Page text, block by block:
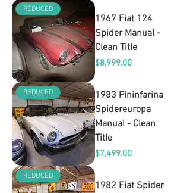
REDUCED
1967 Fiat 124
Spider Manual -
Clean Title
Price
$8,999.00
REDUCED
1983 Pininfarina
Spidereuropa
Manual - Clean
Title
Price
$7,499.00
REDUCED
1982 Fiat Spider